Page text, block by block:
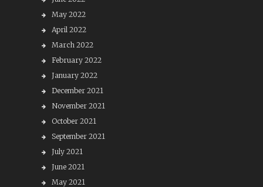
May 2022
April 2022
March 2022
February 2022
January 2022
December 2021
November 2021
October 2021
September 2021
July 2021
June 2021
May 2021